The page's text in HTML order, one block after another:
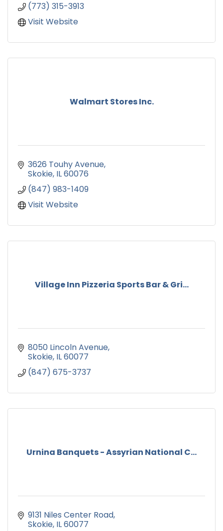
(773) 315-3913
Visit Website
Walmart Stores Inc.
3626 Touhy Avenue
Skokie IL60076
(847) 983-1409
Visit Website
Village Inn Pizzeria Sports Bar & Gri...
8050 Lincoln Avenue
Skokie IL60077
(847) 675-3737
Urnina Banquets - Assyrian National C...
9131 Niles Center Road
Skokie IL60077